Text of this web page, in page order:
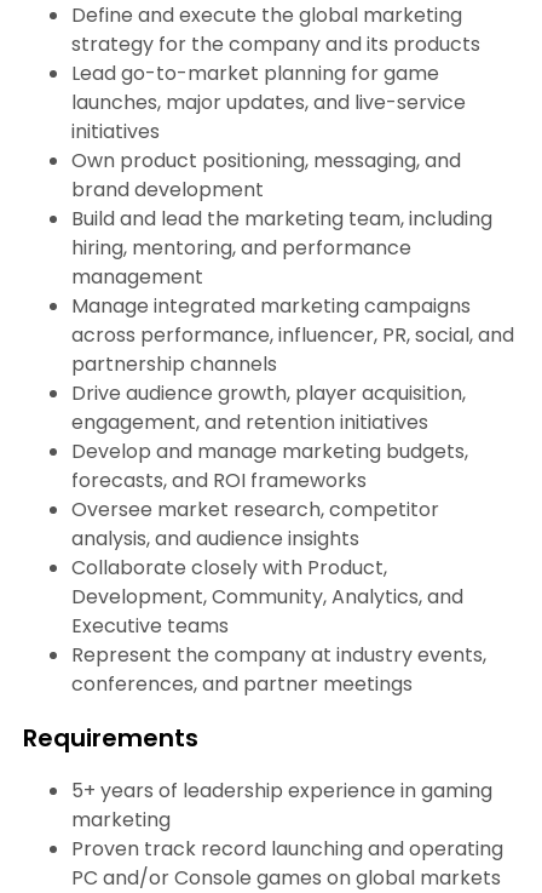
Define and execute the global marketing
strategy for the company and its products
Lead go-to-market planning for game
launches, major updates, and live-service
initiatives
Own product positioning, messaging, and
brand development
Build and lead the marketing team, including
hiring, mentoring, and performance
management
Manage integrated marketing campaigns
across performance, influencer, PR, social, and
partnership channels
Drive audience growth, player acquisition,
engagement, and retention initiatives
Develop and manage marketing budgets,
forecasts, and ROI frameworks
Oversee market research, competitor
analysis, and audience insights
Collaborate closely with Product,
Development, Community, Analytics, and
Executive teams
Represent the company at industry events,
conferences, and partner meetings
Requirements
5+ years of leadership experience in gaming
marketing
Proven track record launching and operating
PC and/or Console games on global markets